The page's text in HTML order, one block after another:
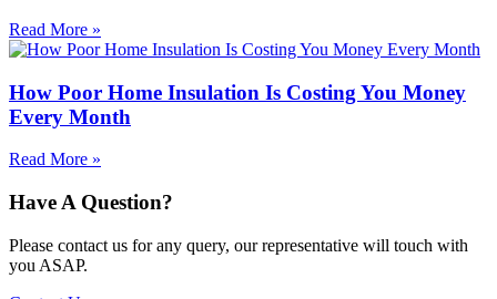
Read More »
How Poor Home Insulation Is Costing You Money
Every Month
Read More »
Have A Question?
Please contact us for any query, our representative will touch with
you ASAP.